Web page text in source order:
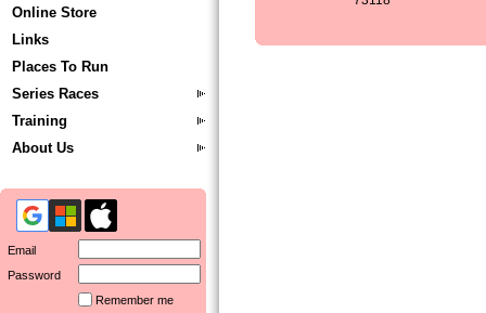
Online Store
Links
Places To Run
Series Races
Training
About Us
Email
Password
Remember me